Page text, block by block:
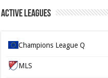
Active Leagues
Champions League Q
MLS